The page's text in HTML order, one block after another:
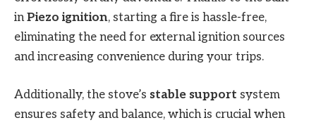
inPiezo ignition, starting a fire is hassle-free,
eliminating the need for external ignition sources
and increasing convenience during your trips.
Additionally, the stove’s stable support system
ensures safety and balance, which is crucial when